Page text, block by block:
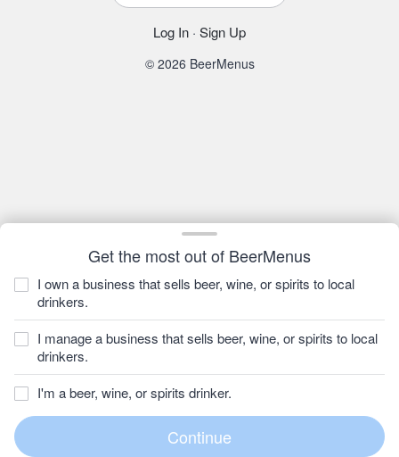
Get the most out of BeerMenus
I own a business that sells beer, wine, or spirits to local
drinkers.
I manage a business that sells beer, wine, or spirits to local
drinkers.
I'm a beer, wine, or spirits drinker.
Log In · Sign Up
© 2026 BeerMenus